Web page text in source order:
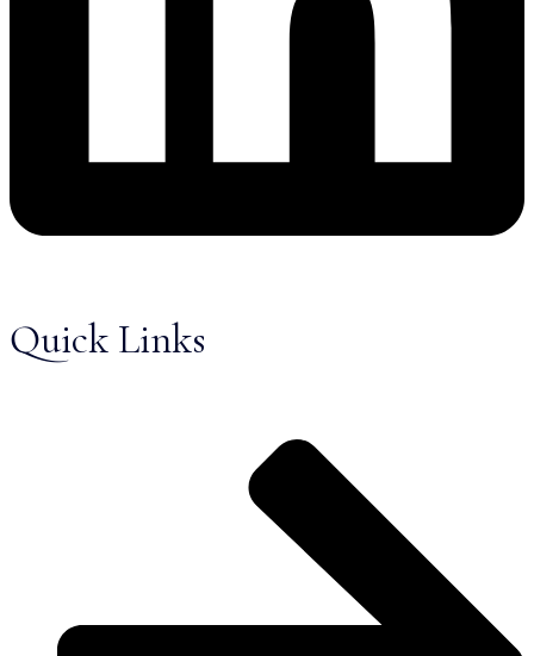
Quick Links